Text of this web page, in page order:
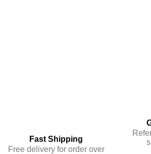
Fast Shipping
Free delivery for order over